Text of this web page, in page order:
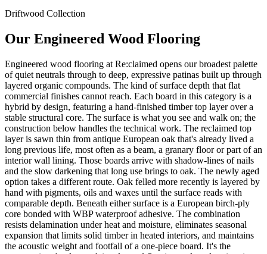
Driftwood Collection
Our Engineered Wood Flooring
Engineered wood flooring at Re:claimed opens our broadest palette
of quiet neutrals through to deep, expressive patinas built up through
layered organic compounds. The kind of surface depth that flat
commercial finishes cannot reach. Each board in this category is a
hybrid by design, featuring a hand-finished timber top layer over a
stable structural core. The surface is what you see and walk on; the
construction below handles the technical work. The reclaimed top
layer is sawn thin from antique European oak that's already lived a
long previous life, most often as a beam, a granary floor or part of an
interior wall lining. Those boards arrive with shadow-lines of nails
and the slow darkening that long use brings to oak. The newly aged
option takes a different route. Oak felled more recently is layered by
hand with pigments, oils and waxes until the surface reads with
comparable depth. Beneath either surface is a European birch-ply
core bonded with WBP waterproof adhesive. The combination
resists delamination under heat and moisture, eliminates seasonal
expansion that limits solid timber in heated interiors, and maintains
the acoustic weight and footfall of a one-piece board. It's the